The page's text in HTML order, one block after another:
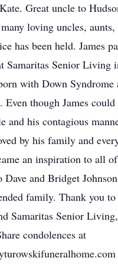
Great uncle to
loving uncles,
has been held. James
Samaritas Senior Living
with Down Syndrome
Even though James
and his contagious
by his family and
an inspiration to all
Dave and Bridget
family. Thank you
Samaritas Senior
condolences at